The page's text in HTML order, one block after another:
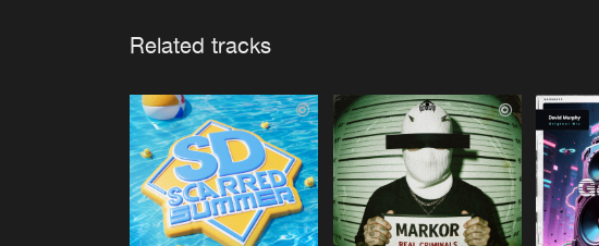
Related tracks